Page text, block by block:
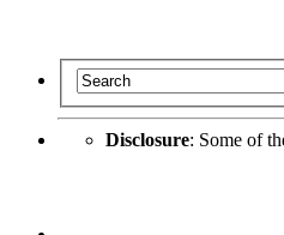
Disclosure: Some of